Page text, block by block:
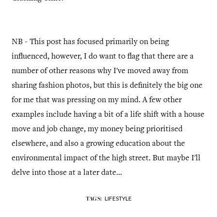
NB - This post has focused primarily on being
influenced, however, I do want to flag that there are a
number of other reasons why I've moved away from
sharing fashion photos, but this is definitely the big one
for me that was pressing on my mind. A few other
examples include having a bit of a life shift with a house
move and job change, my money being prioritised
elsewhere, and also a growing education about the
environmental impact of the high street. But maybe I'll
delve into those at a later date...
TAGS: LIFESTYLE